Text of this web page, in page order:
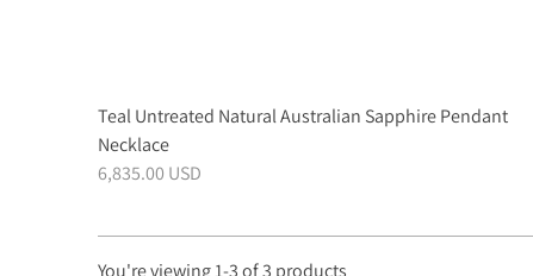
Teal Untreated Natural Australian Sapphire Pendant
Necklace
6,835.00 USD